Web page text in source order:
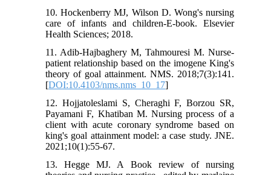
10. Hockenberry MJ, Wilson D. Wong's nursing
care of infants and children-E-book. Elsevier
Health Sciences; 2018.
11. Adib-Hajbaghery M, Tahmouresi M. Nurse-
patient relationship based on the imogene King's
theory of goal attainment. NMS. 2018;7(3):141.
[DOI:10.4103/nms.nms_10_17]
12. Hojjatoleslami S, Cheraghi F, Borzou SR,
Payamani F, Khatiban M. Nursing process of a
client with acute coronary syndrome based on
king's goal attainment model: a case study. JNE.
2021;10(1):55-67.
13. Hegge MJ. A Book review of nursing